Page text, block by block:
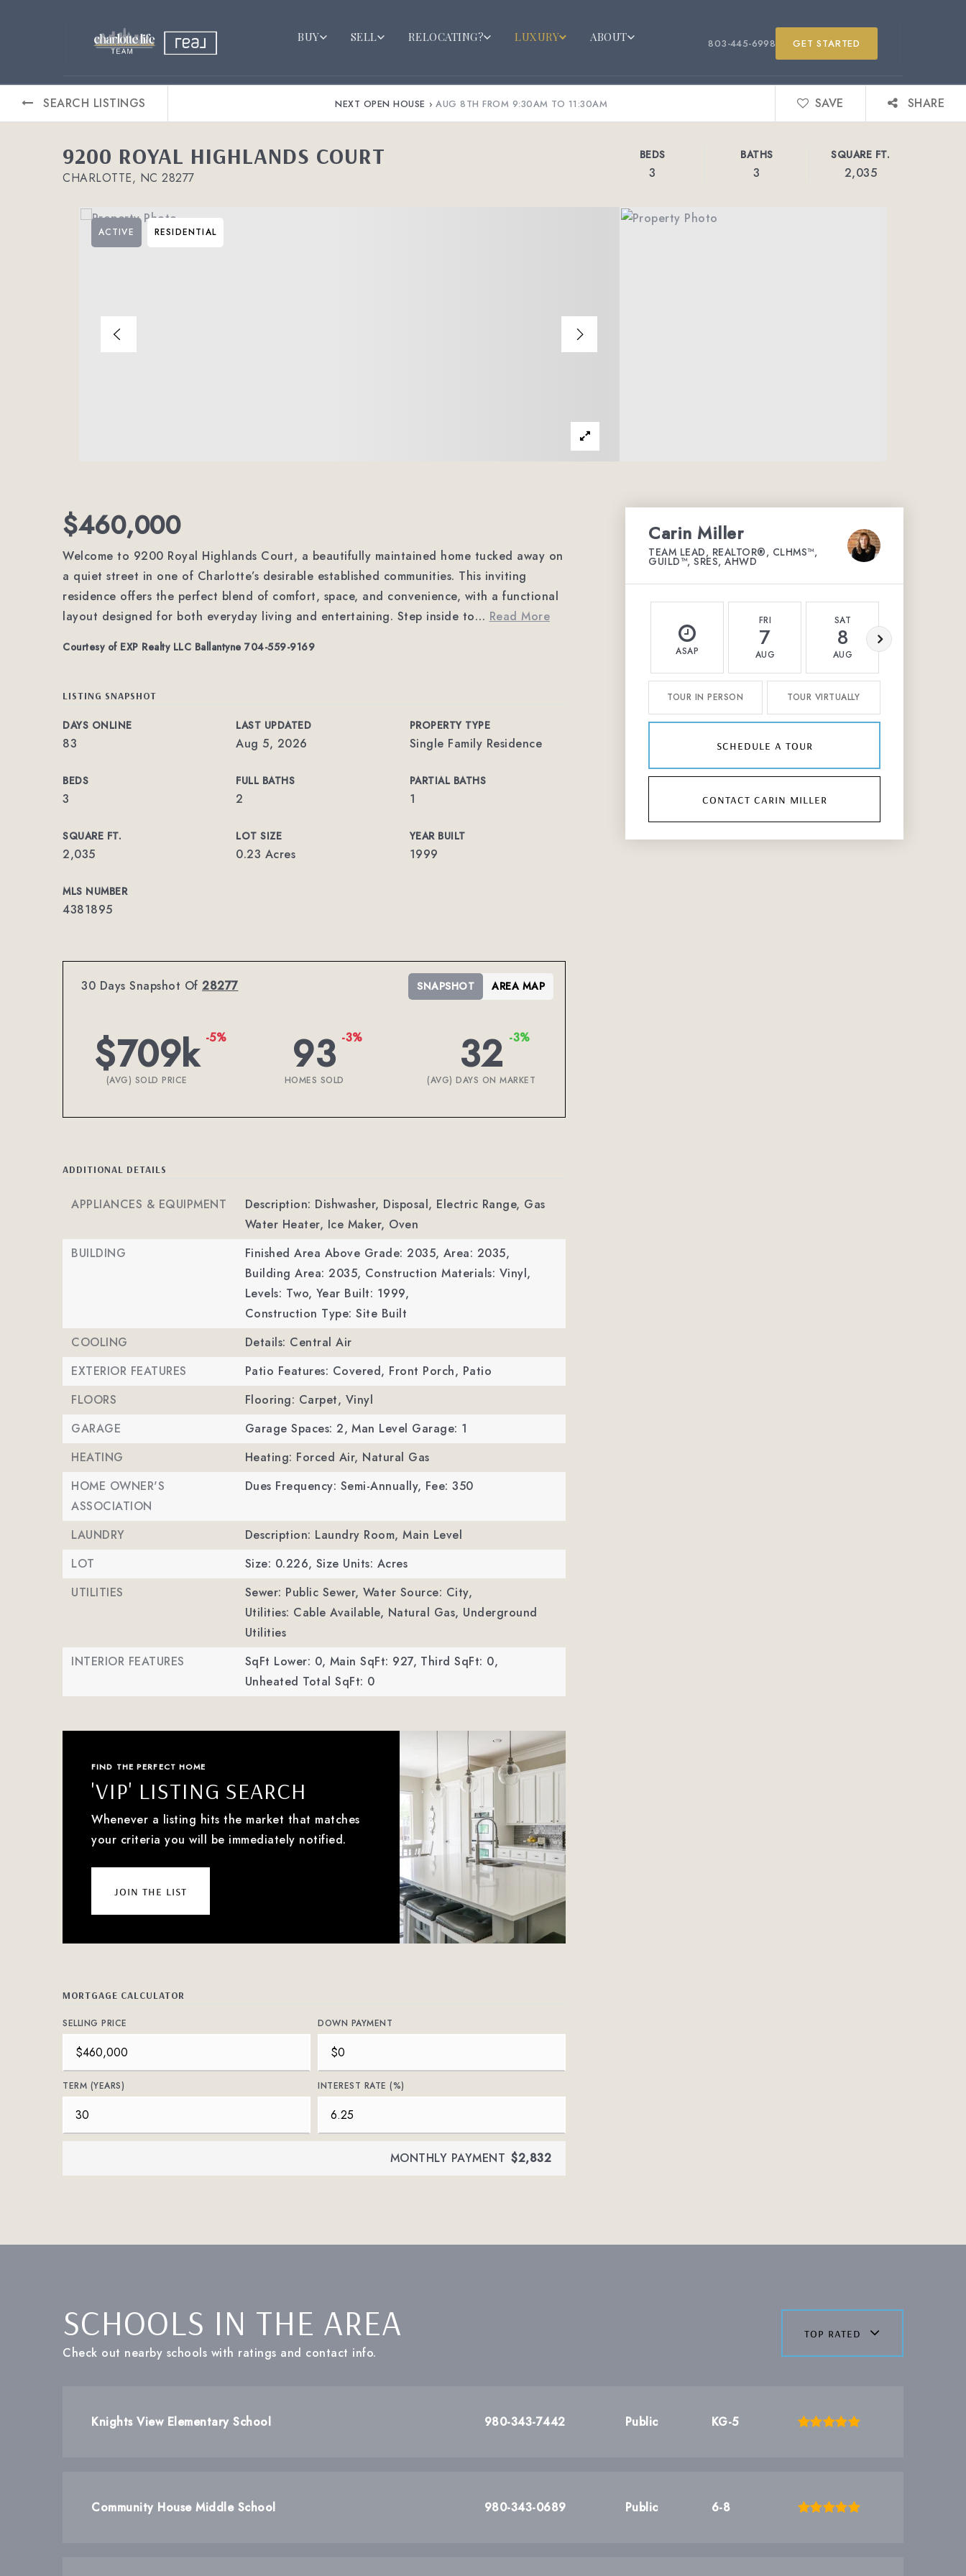
BUY SELL RELOCATING? LUXURY ABOUT 803-445-6998 GET STARTED
SEARCH LISTINGS NEXT OPEN HOUSE › AUG 8TH FROM 9:30AM TO 11:30AM SAVE SHARE
9200 ROYAL HIGHLANDS COURT
CHARLOTTE, NC 28277
BEDS
3
BATHS
3
SQUARE FT.
2,035
ACTIVE RESIDENTIAL
$460,000
Welcome to 9200 Royal Highlands Court, a beautifully maintained home tucked away on
a quiet street in one of Charlotte’s desirable established communities. This inviting
residence offers the perfect blend of comfort, space, and convenience, with a functional
layout designed for both everyday living and entertaining. Step inside to… Read More
Courtesy of EXP Realty LLC Ballantyne 704-559-9169
LISTING SNAPSHOT
DAYS ONLINE
83
LAST UPDATED
Aug 5, 2026
PROPERTY TYPE
Single Family Residence
BEDS
3
FULL BATHS
2
PARTIAL BATHS
1
SQUARE FT.
2,035
LOT SIZE
0.23 Acres
YEAR BUILT
1999
MLS NUMBER
4381895
30 Days Snapshot Of 28277
$709k -5%
(AVG) SOLD PRICE 93 -3%
HOMES SOLD 32 -3%
(AVG) DAYS ON MARKET
SNAPSHOT AREA MAP
ADDITIONAL DETAILS
APPLIANCES & EQUIPMENT
Description: Dishwasher, Disposal, Electric Range, Gas
Water Heater, Ice Maker, Oven
BUILDING
Finished Area Above Grade: 2035, Area: 2035,
Building Area: 2035, Construction Materials: Vinyl,
Levels: Two, Year Built: 1999,
Construction Type: Site Built
COOLING
Details: Central Air
EXTERIOR FEATURES
Patio Features: Covered, Front Porch, Patio
FLOORS
Flooring: Carpet, Vinyl
GARAGE
Garage Spaces: 2, Man Level Garage: 1
HEATING
Heating: Forced Air, Natural Gas
HOME OWNER'S
ASSOCIATION
Dues Frequency: Semi-Annually, Fee: 350
LAUNDRY
Description: Laundry Room, Main Level
LOT
Size: 0.226, Size Units: Acres
UTILITIES
Sewer: Public Sewer, Water Source: City,
Utilities: Cable Available, Natural Gas, Underground
Utilities
INTERIOR FEATURES
SqFt Lower: 0, Main SqFt: 927, Third SqFt: 0,
Unheated Total SqFt: 0
FIND THE PERFECT HOME
'VIP' LISTING SEARCH
Whenever a listing hits the market that matches
your criteria you will be immediately notified.
join the list
MORTGAGE CALCULATOR
SELLING PRICE DOWN PAYMENT
TERM (YEARS) INTEREST RATE (%)
MONTHLY PAYMENT $2,832
Carin Miller
TEAM LEAD, REALTOR®, CLHMS™,
GUILD™, SRES, AHWD
ASAP
FRI
7
AUG
SAT
8
AUG
TOUR IN PERSON TOUR VIRTUALLY
schedule a tour
contact carin miller
SCHOOLS IN THE AREA
Check out nearby schools with ratings and contact info.
top rated
Knights View Elementary School 980-343-7442 Public KG-5
Community House Middle School 980-343-0689 Public 6-8